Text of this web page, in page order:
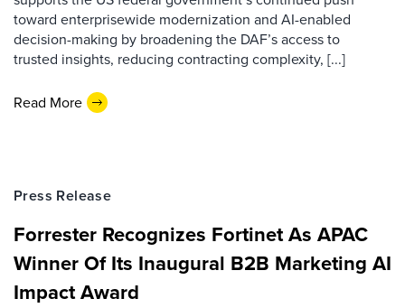
toward enterprisewide modernization and AI-enabled
decision-making by broadening the DAF’s access to
trusted insights, reducing contracting complexity, [...]
Read More
Press Release
Forrester Recognizes Fortinet As APAC
Winner Of Its Inaugural B2B Marketing AI
Impact Award